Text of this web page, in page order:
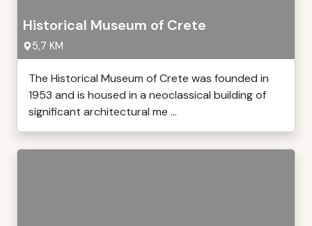
Historical Museum of Crete
5,7 KM
The Historical Museum of Crete was founded in
1953 and is housed in a neoclassical building of
significant architectural me ...